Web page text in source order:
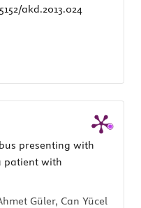
akd.2013.024
presenting with
patient with
Güler, Can Yücel